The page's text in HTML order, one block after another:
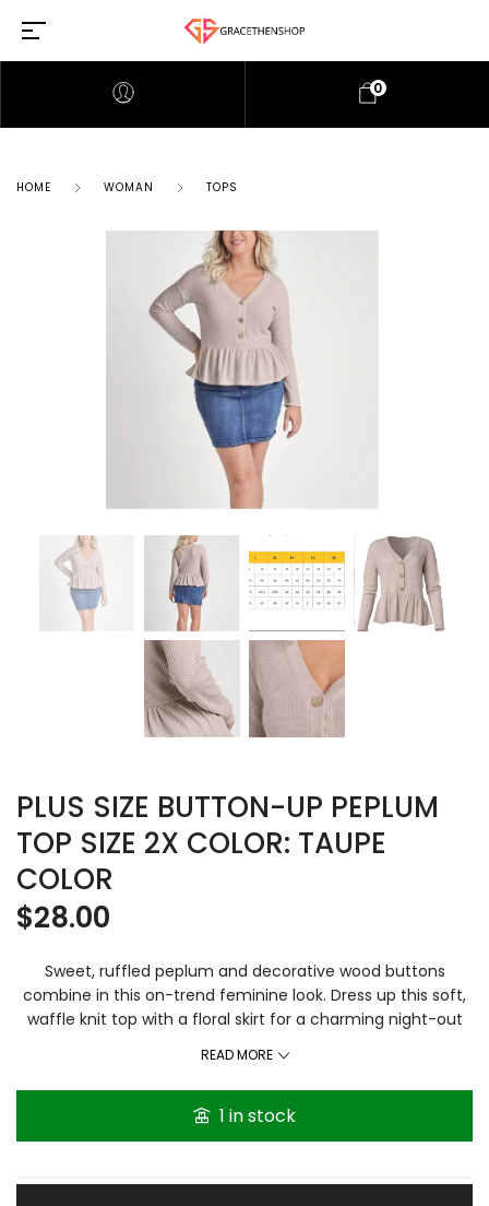
0
HOME WOMAN TOPS
PLUS SIZE BUTTON-UP PEPLUM
TOP SIZE 2X COLOR: TAUPE
COLOR
$28.00
Sweet, ruffled peplum and decorative wood buttons
combine in this on-trend feminine look. Dress up this soft,
waffle knit top with a floral skirt for a charming night-out
sizes: 2X (22-24) • Waffle knit fabrication Non-functional
buttons at neckline Peplum hemline Fabric has stretch
Rayon/spandex. Base on reviews it’s true to size.
READ MORE
1 in stock